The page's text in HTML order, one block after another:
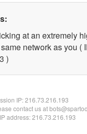
at an extremely
network as you (
)
IP:216.73.216.193
contact us at
address: 216.73.216.193